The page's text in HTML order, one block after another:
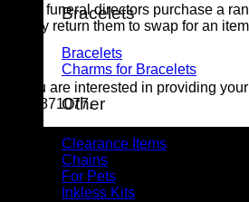
Bracelets
Bracelets
Charms for Bracelets
Other
Clearance Items
Chains
For Pets
Inkless Kits
Many funeral directors purchase a
simply return them to swap for an
In you are interested in providing
0221871077.